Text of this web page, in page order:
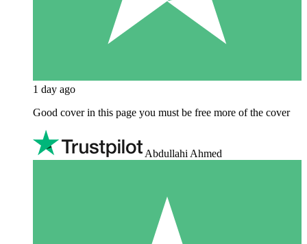
1 day ago
Good cover in this page you must be free more of the cover
Abdullahi Ahmed